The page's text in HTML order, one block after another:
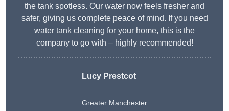
the tank spotless. Our water now feels fresher and
safer, giving us complete peace of mind. If you need
water tank cleaning for your home, this is the
company to go with – highly recommended!
Lucy Prestcot
Greater Manchester